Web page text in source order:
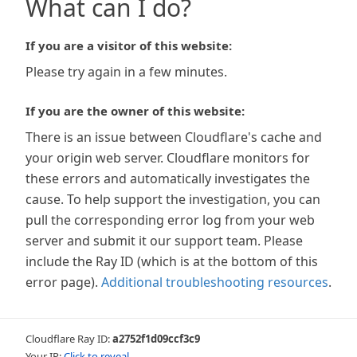
What can I do?
If you are a visitor of this website:
Please try again in a few minutes.
If you are the owner of this website:
There is an issue between Cloudflare's cache and
your origin web server. Cloudflare monitors for
these errors and automatically investigates the
cause. To help support the investigation, you can
pull the corresponding error log from your web
server and submit it our support team. Please
include the Ray ID (which is at the bottom of this
error page). Additional troubleshooting resources.
Cloudflare Ray ID:a2752f1d09ccf3c9